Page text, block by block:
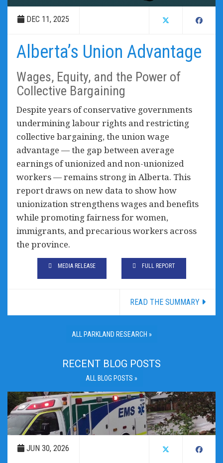
DEC 11, 2025
Alberta’s Union Advantage
Wages, Equity, and the Power of
Collective Bargaining
Despite years of conservative governments
undermining labour rights and restricting
collective bargaining, the union wage
advantage — the gap between average
earnings of unionized and non-unionized
workers — remains strong in Alberta. This
report draws on new data to show how
unionization strengthens wages and benefits
while promoting fairness for women,
immigrants, and precarious workers across
the province.
MEDIA RELEASE FULL REPORT
READ THE SUMMARY
ALL PARKLAND RESEARCH »
RECENT BLOG POSTS
ALL BLOG POSTS »
JUN 30, 2026